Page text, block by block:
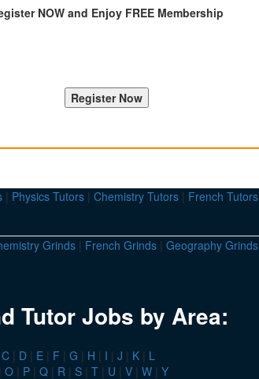
NOW and Enjoy FREE Membership
| Physics Tutors | Chemistry Tutors | French Tutors
Grinds | French Grinds | Geography Grinds
Tutor Jobs by Area:
C | D | E | F | G | H | I | J | K | L
O | P | Q | R | S | T | U | V | W | Y